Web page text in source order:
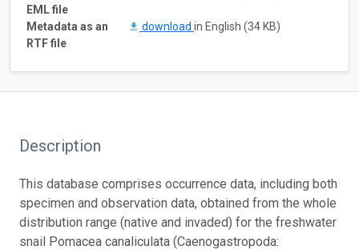
EML file
Metadata as an
RTF file
download in English (34 KB)
Description
This database comprises occurrence data, including both
specimen and observation data, obtained from the whole
distribution range (native and invaded) for the freshwater
snail Pomacea canaliculata (Caenogastropoda: